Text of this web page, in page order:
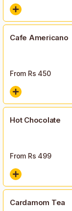
Cafe Americano
From Rs 450
Hot Chocolate
From Rs 499
Cardamom Tea